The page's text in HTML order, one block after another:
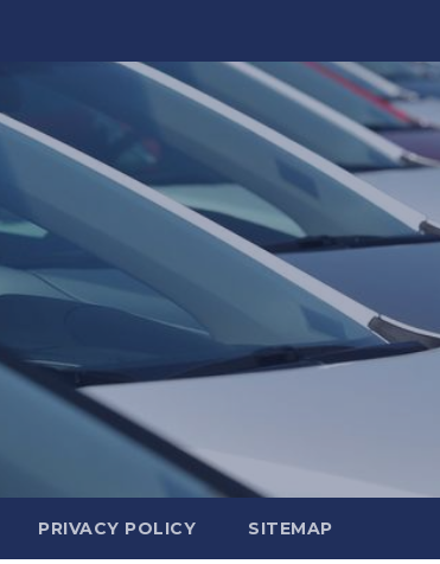
PRIVACY POLICY SITEMAP